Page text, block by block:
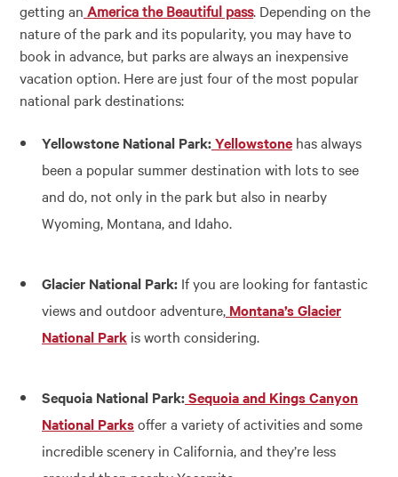
getting an America the Beautiful pass. Depending on the
nature of the park and its popularity, you may have to
book in advance, but parks are always an inexpensive
vacation option. Here are just four of the most popular
national park destinations:
Yellowstone National Park:Yellowstone has always
been a popular summer destination with lots to see
and do, not only in the park but also in nearby
Wyoming, Montana, and Idaho.
Glacier National Park: If you are looking for fantastic
views and outdoor adventure, Montana’s Glacier
National Park is worth considering.
Sequoia National Park:Sequoia and Kings Canyon
National Parksoffer a variety of activities and some
incredible scenery in California, and they’re less